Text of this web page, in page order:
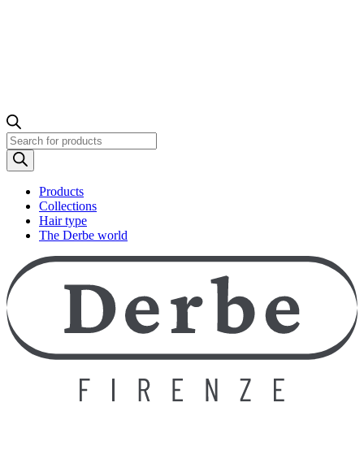
Products
search
Products
Collections
Hair type
The Derbe world